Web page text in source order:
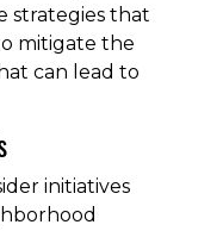
strategies that
mitigate the
can lead to
initiatives